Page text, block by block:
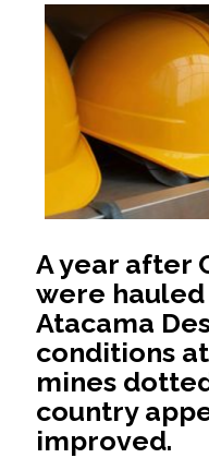
A year after
were
Atacama
conditions
mines
country
improved.